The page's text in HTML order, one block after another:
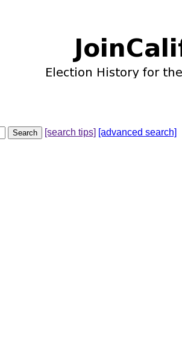
[search tips] [advanced search]